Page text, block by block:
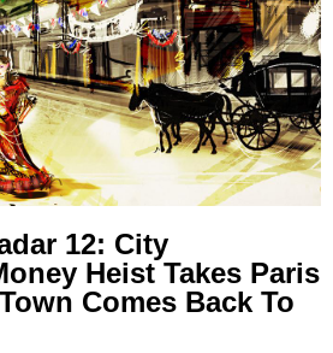
12: City
Heist Takes Paris
Comes Back To